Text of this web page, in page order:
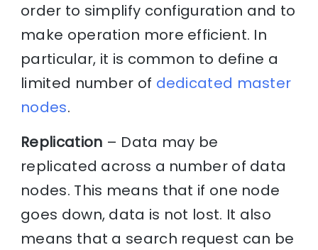
order to simplify configuration and to
make operation more efficient. In
particular, it is common to define a
limited number of dedicated master
nodes.
Replication – Data may be
replicated across a number of data
nodes. This means that if one node
goes down, data is not lost. It also
means that a search request can be